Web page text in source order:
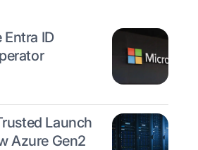
ID
Launch
Azure Gen2